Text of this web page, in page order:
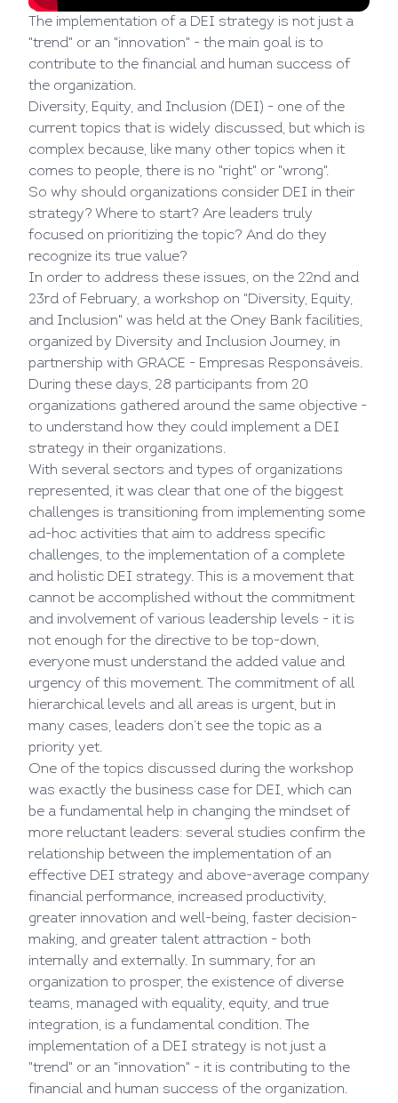
The implementation of a DEI strategy is not just a
"trend" or an "innovation" - the main goal is to
contribute to the financial and human success of
the organization.
Diversity, Equity, and Inclusion (DEI) - one of the
current topics that is widely discussed, but which is
complex because, like many other topics when it
comes to people, there is no "right" or "wrong".
So why should organizations consider DEI in their
strategy? Where to start? Are leaders truly
focused on prioritizing the topic? And do they
recognize its true value?
In order to address these issues, on the 22nd and
23rd of February, a workshop on "Diversity, Equity,
and Inclusion" was held at the Oney Bank facilities,
organized by Diversity and Inclusion Journey, in
partnership with GRACE - Empresas Responsáveis.
During these days, 28 participants from 20
organizations gathered around the same objective -
to understand how they could implement a DEI
strategy in their organizations.
With several sectors and types of organizations
represented, it was clear that one of the biggest
challenges is transitioning from implementing some
ad-hoc activities that aim to address specific
challenges, to the implementation of a complete
and holistic DEI strategy. This is a movement that
cannot be accomplished without the commitment
and involvement of various leadership levels - it is
not enough for the directive to be top-down,
everyone must understand the added value and
urgency of this movement. The commitment of all
hierarchical levels and all areas is urgent, but in
many cases, leaders don’t see the topic as a
priority yet.
One of the topics discussed during the workshop
was exactly the business case for DEI, which can
be a fundamental help in changing the mindset of
more reluctant leaders: several studies confirm the
relationship between the implementation of an
effective DEI strategy and above-average company
financial performance, increased productivity,
greater innovation and well-being, faster decision-
making, and greater talent attraction - both
internally and externally. In summary, for an
organization to prosper, the existence of diverse
teams, managed with equality, equity, and true
integration, is a fundamental condition. The
implementation of a DEI strategy is not just a
"trend" or an "innovation" - it is contributing to the
financial and human success of the organization.